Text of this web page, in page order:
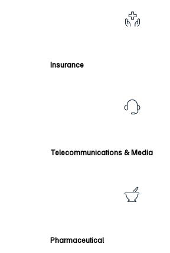
Insurance
&
Telecommunications & Media
Pharmaceutical